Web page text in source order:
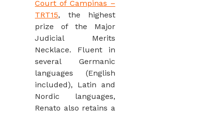
Court of Campinas –
TRT15, the highest
prize of the Major
Judicial Merits
Necklace. Fluent in
several Germanic
languages (English
included), Latin and
Nordic languages,
Renato also retains a